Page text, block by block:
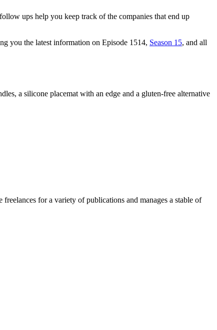
ups help you keep track of the companies that end up
you the latest information on Episode 1514, Season 15, and all
a silicone placemat with an edge and a gluten-free alternative
for a variety of publications and manages a stable of